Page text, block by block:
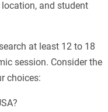
and student
at least 12 to 18
session. Consider the
choices: